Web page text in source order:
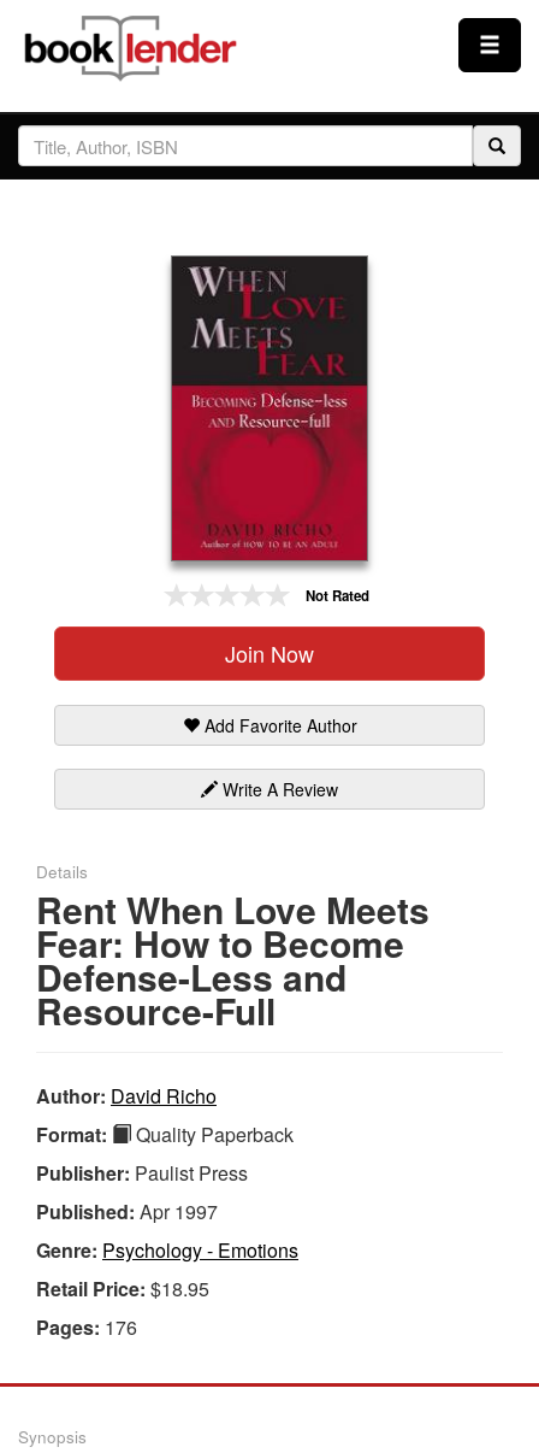
Close
Sign In
Not Rated
Join Now
Add Favorite Author
Write A Review
Details
Rent When Love Meets
Fear: How to Become
Defense-Less and
Resource-Full
Author: David Richo
Format:
Quality Paperback
Publisher: Paulist Press
Published: Apr 1997
Genre: Psychology - Emotions
Retail Price: $18.95
Pages: 176
Synopsis